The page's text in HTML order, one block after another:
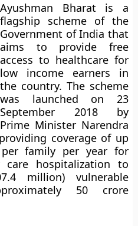
Ayushman Bharat is a
flagship scheme of the
Government of India that
aims to provide free
access to healthcare for
low income earners in
the country. The scheme
was launched on 23
September 2018 by
Prime Minister Narendra
coverage of up
family per year for
care hospitalization to
million) vulnerable
50 crore